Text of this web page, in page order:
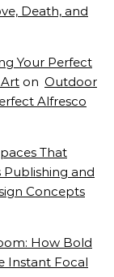
Death, and
Your Perfect
on Outdoor
Alfresco
That
Publishing and
Concepts
How Bold
Instant Focal